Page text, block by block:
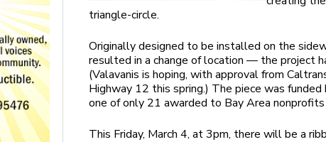
triangle-circle.
Originally designed to be installed on the
resulted in a change of location — the project
(Valavanis is hoping, with approval from
Highway 12 this spring.) The piece was
one of only 21 awarded to Bay Area
This Friday, March 4, at3pm, there will be a